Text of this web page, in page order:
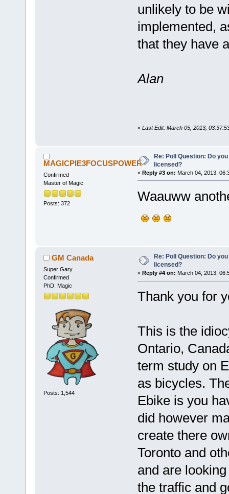
unlikely to be
implemented,
that they have
Alan
« Last Edit: March 05, 2013,
MAGICPIE3FOCUSPOWER
Confirmed
Master of Magic
Posts: 372
Re: Poll Question: Do
licensed?
« Reply #3 on: March 04, 2013,
Waauww
GM Canada
Super Gary
Confirmed
PhD. Magic
Posts: 1,544
Re: Poll Question: Do
licensed?
« Reply #4 on: March 04, 2013,
Thank you for
This is the
Ontario,
term study on
as bicycles.
Ebike is you
did however
create there
Toronto and
and are
the traffic and